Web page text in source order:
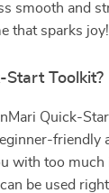
smooth and
that sparks joy!
Start Toolkit?
Quick-
friendly
with too
be used